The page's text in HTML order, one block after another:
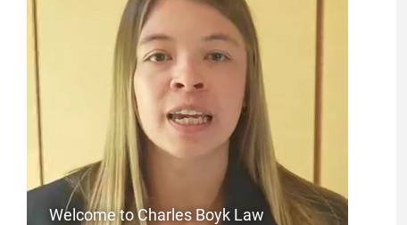
Welcome to Charles Boyk Law